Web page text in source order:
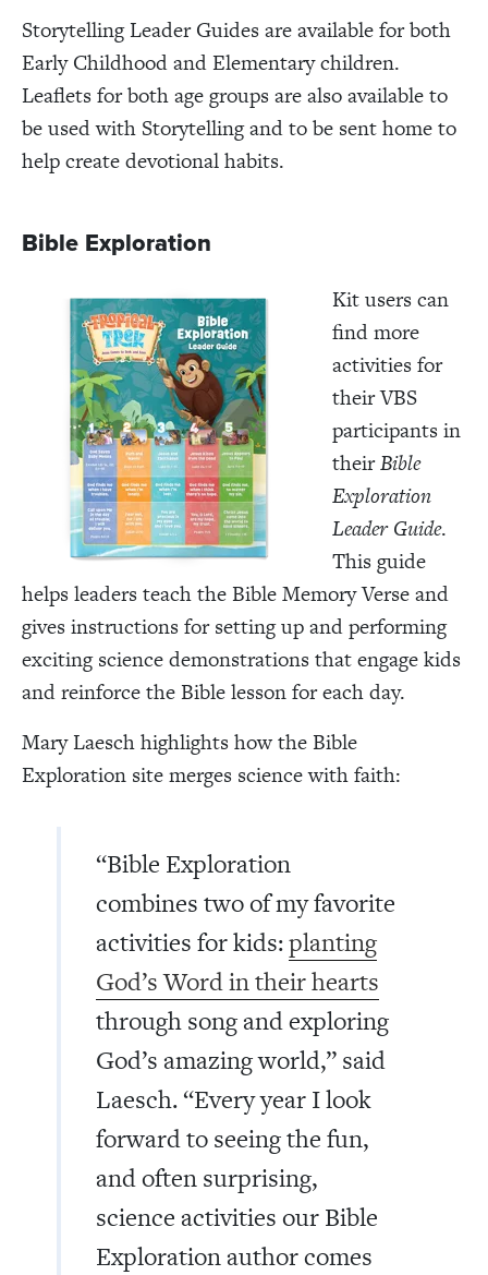
Storytelling Leader Guides are available for both
Early Childhood and Elementary children.
Leaflets for both age groups are also available to
be used with Storytelling and to be sent home to
help create devotional habits.
Bible Exploration
Kit users can
find more
activities for
their VBS
participants in
theirBible
Exploration
Leader Guide.
This guide
helps leaders teach the Bible Memory Verse and
gives instructions for setting up and performing
exciting science demonstrations that engage kids
and reinforce the Bible lesson for each day.
Mary Laesch highlights how the Bible
Exploration site merges science with faith:
“Bible Exploration
combines two of my favorite
activities for kids:planting
God’s Word in their hearts
through song and exploring
God’s amazing world,” said
Laesch. “Every year I look
forward to seeing the fun,
and often surprising,
science activities our Bible
Exploration author comes